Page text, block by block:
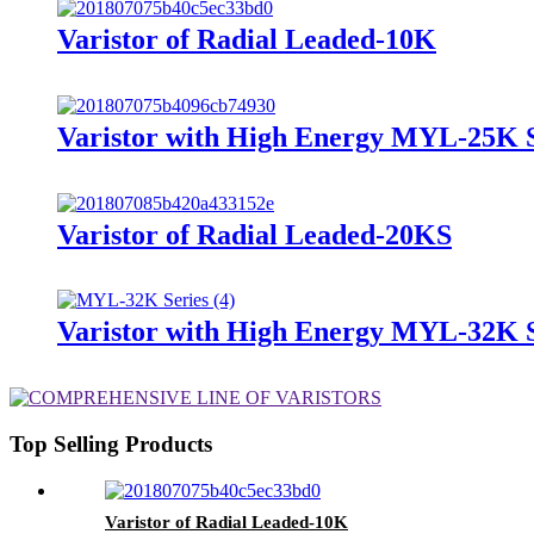
Varistor of Radial Leaded-10K
Varistor with High Energy MYL-25K
Varistor of Radial Leaded-20KS
Varistor with High Energy MYL-32K
Top Selling Products
Varistor of Radial Leaded-10K